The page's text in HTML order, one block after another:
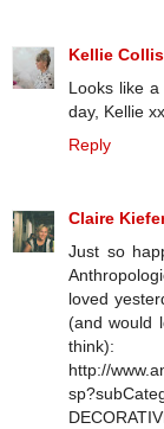
Kellie Collis
Looks like
day, Kellie xx
Reply
Claire
Just so
loved
(and would
think):
http://